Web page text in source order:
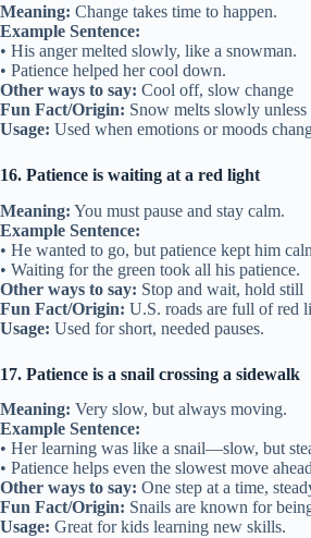
Meaning: Change takes time to happen.
Example Sentence:
• His anger melted slowly, like a snowman.
• Patience helped her cool down.
Other ways to say: Cool off, slow change
Fun Fact/Origin: Snow melts slowly unless
Usage: Used when emotions or moods
16. Patience is waiting at a red light
Meaning: You must pause and stay calm.
Example Sentence:
• He wanted to go, but patience kept him
• Waiting for the green took all his patience.
Other ways to say: Stop and wait, hold still
Fun Fact/Origin: U.S. roads are full of red
Usage: Used for short, needed pauses.
17. Patience is a snail crossing a sidewalk
Meaning: Very slow, but always moving.
Example Sentence:
• Her learning was like a snail—slow, but
• Patience helps even the slowest move
Other ways to say: One step at a time,
Fun Fact/Origin: Snails are known for
Usage: Great for kids learning new skills.